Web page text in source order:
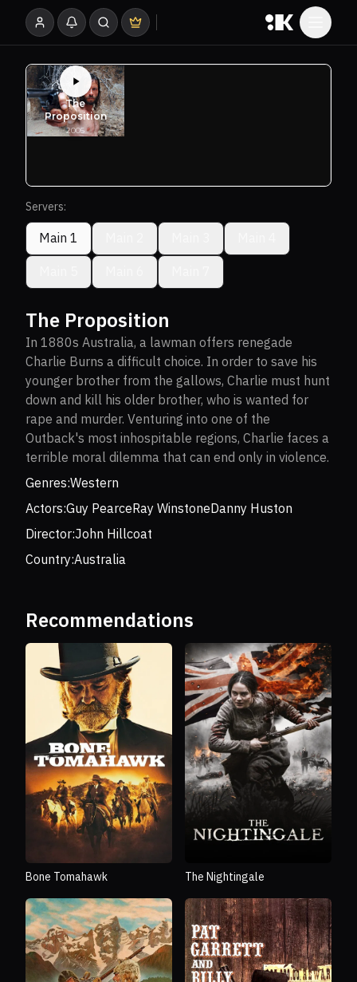
Servers:
Main 1
The Proposition
In 1880s Australia, a lawman offers renegade
Charlie Burns a difficult choice. In order to save his
younger brother from the gallows, Charlie must hunt
down and kill his older brother, who is wanted for
rape and murder. Venturing into one of the
Outback's most inhospitable regions, Charlie faces a
terrible moral dilemma that can end only in violence.
Genres:Western
Actors:Guy PearceRay WinstoneDanny Huston
Director:John Hillcoat
Country:Australia
Recommendations
Bone Tomahawk The Nightingale